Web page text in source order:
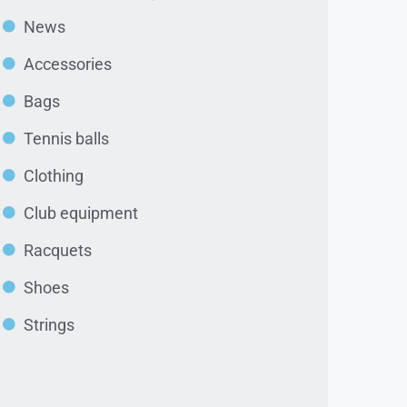
News
Accessories
Bags
Tennis balls
Clothing
Club equipment
Racquets
Shoes
Strings